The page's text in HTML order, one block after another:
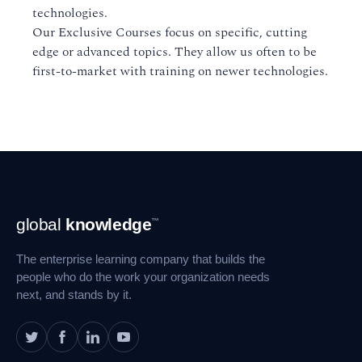
technologies.
Our Exclusive Courses focus on specific, cutting
edge or advanced topics. They allow us often to be
first-to-market with training on newer technologies.
Footer
Navigation
global knowledge™
The enterprise learning company that builds the
people who do the work your organization needs
next, and stands by it.